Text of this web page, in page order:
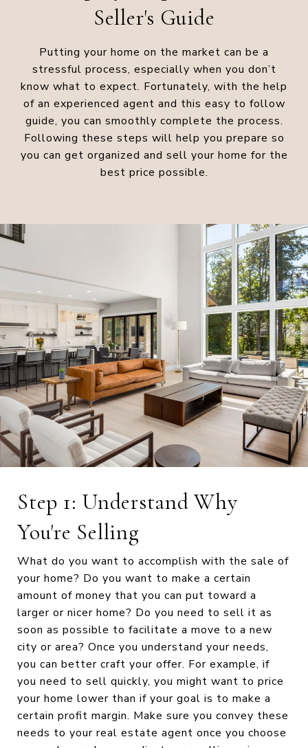
Seller's Guide
Putting your home on the market can be a
stressful process, especially when you don’t
know what to expect. Fortunately, with the help
of an experienced agent and this easy to follow
guide, you can smoothly complete the process.
Following these steps will help you prepare so
you can get organized and sell your home for the
best price possible.​​​​​​​
Step 1: Understand Why
You're Selling
What do you want to accomplish with the sale of
your home? Do you want to make a certain
amount of money that you can put toward a
larger or nicer home? Do you need to sell it as
soon as possible to facilitate a move to a new
city or area? Once you understand your needs,
you can better craft your offer. For example, if
you need to sell quickly, you might want to price
your home lower than if your goal is to make a
certain profit margin. Make sure you convey these
needs to your real estate agent once you choose